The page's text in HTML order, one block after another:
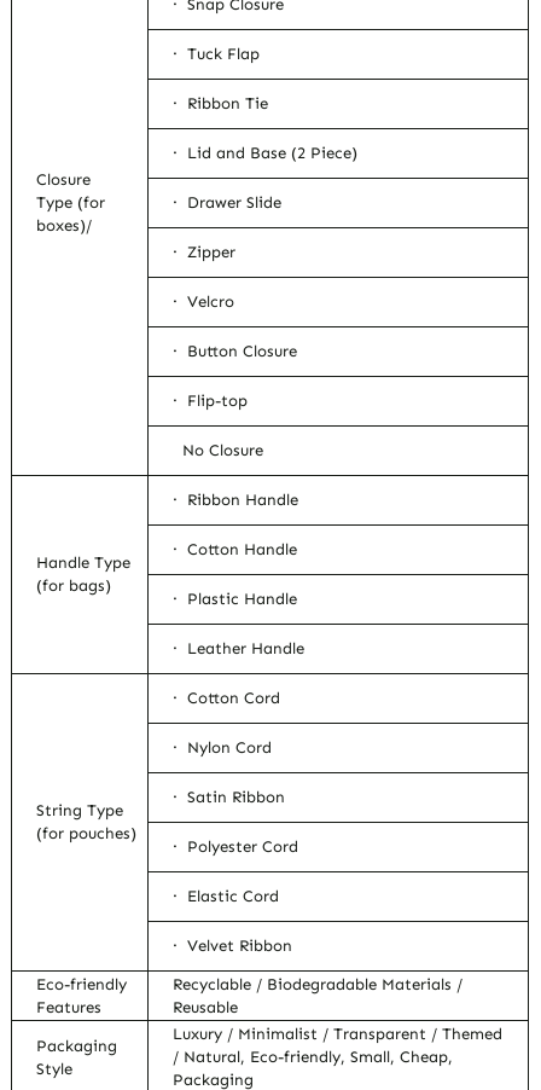
Closure
Type (for
boxes)/
· Snap Closure
· Tuck Flap
· Ribbon Tie
· Lid and Base (2 Piece)
· Drawer Slide
· Zipper
· Velcro
· Button Closure
· Flip-top
No Closure
Handle Type
(for bags)
· Ribbon Handle
· Cotton Handle
· Plastic Handle
· Leather Handle
String Type
(for pouches)
· Cotton Cord
· Nylon Cord
· Satin Ribbon
· Polyester Cord
· Elastic Cord
· Velvet Ribbon
Eco-friendly
Features
Recyclable / Biodegradable Materials /
Reusable
Packaging
Style
Luxury / Minimalist / Transparent / Themed
/ Natural, Eco-friendly, Small, Cheap,
Packaging